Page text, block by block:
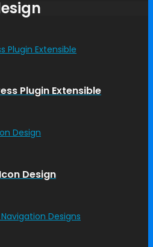
Plugin Extensible
Design